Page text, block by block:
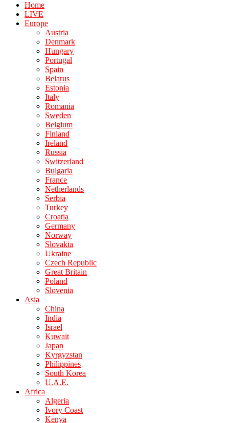
Home
LIVE
Europe
Austria
Denmark
Hungary
Portugal
Spain
Belarus
Estonia
Italy
Romania
Sweden
Belgium
Finland
Ireland
Russia
Switzerland
Bulgaria
France
Netherlands
Serbia
Turkey
Croatia
Germany
Norway
Slovakia
Ukraine
Czech Republic
Great Britain
Poland
Slovenia
Asia
China
India
Israel
Kuwait
Japan
Kyrgyzstan
Philippines
South Korea
U.A.E.
Africa
Algeria
Ivory Coast
Kenya